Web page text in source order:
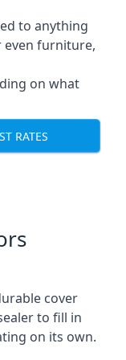
to anything
furniture,
on what
RATES
cover
to fill in
on its own.